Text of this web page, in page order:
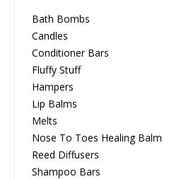
Bath Bombs
Candles
Conditioner Bars
Fluffy Stuff
Hampers
Lip Balms
Melts
Nose To Toes Healing Balm
Reed Diffusers
Shampoo Bars